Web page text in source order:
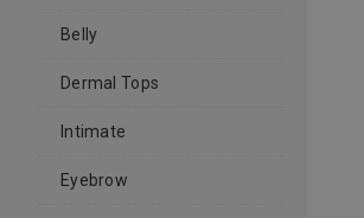
Belly
Dermal Tops
Intimate
Eyebrow